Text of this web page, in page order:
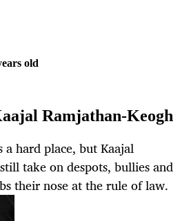
old
Ramjathan-Keogh
hard place, but Kaajal
take on despots, bullies and
their nose at the rule of law.